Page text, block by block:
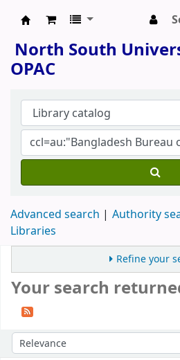
North South
OPAC
Advanced search Authority
Libraries
Refine your
Your search
Sort by: